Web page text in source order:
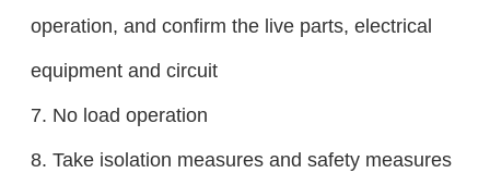
operation, and confirm the live parts, electrical
equipment and circuit
7. No load operation
8. Take isolation measures and safety measures